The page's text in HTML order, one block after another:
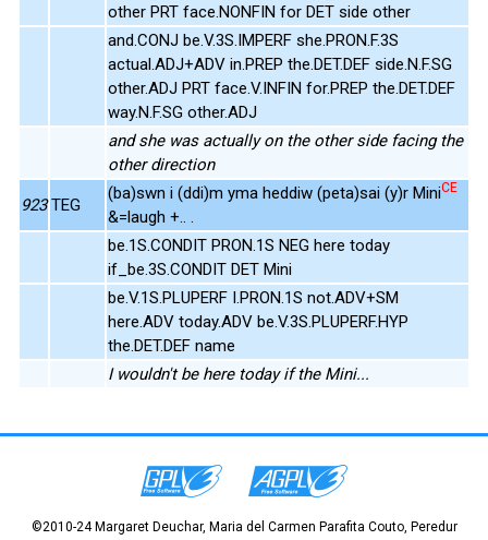
other PRT face.NONFIN for DET side other
and.CONJ be.V.3S.IMPERF she.PRON.F.3S
actual.ADJ+ADV in.PREP the.DET.DEF side.N.F.SG
other.ADJ PRT face.V.INFIN for.PREP the.DET.DEF
way.N.F.SG other.ADJ
and she was actually on the other side facing the
other direction
923 TEG
(ba)swn i (ddi)m yma heddiw (peta)sai (y)r MiniCE
&=laugh +.. .
be.1S.CONDIT PRON.1S NEG here today
if_be.3S.CONDIT DET Mini
be.V.1S.PLUPERF I.PRON.1S not.ADV+SM
here.ADV today.ADV be.V.3S.PLUPERF.HYP
the.DET.DEF name
I wouldn't be here today if the Mini...
©2010-24 Margaret Deuchar, Maria del Carmen Parafita Couto, Peredur